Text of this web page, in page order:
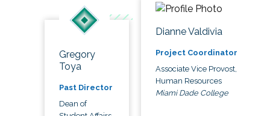
Gregory
Toya
Past Director
Dean of
Dianne Valdivia
Project Coordinator
Associate Vice Provost,
Human Resources
Miami Dade College